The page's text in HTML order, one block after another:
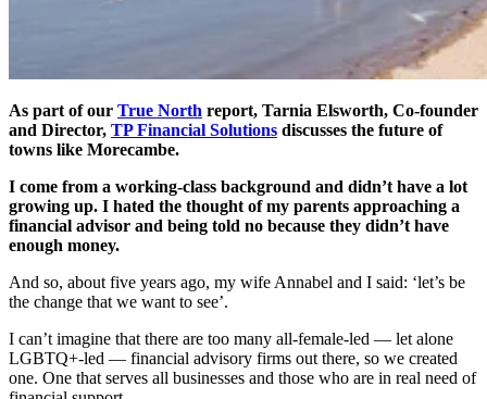
As part of our True North report, Tarnia Elsworth, Co-founder
and Director, TP Financial Solutions discusses the future of
towns like Morecambe.
I come from a working-class background and didn’t have a lot
growing up. I hated the thought of my parents approaching a
financial advisor and being told no because they didn’t have
enough money.
And so, about five years ago, my wife Annabel and I said: ‘let’s be
the change that we want to see’.
I can’t imagine that there are too many all-female-led — let alone
LGBTQ+-led — financial advisory firms out there, so we created
one. One that serves all businesses and those who are in real need of